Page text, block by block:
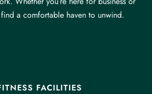
find a comfortable haven to unwind.
FACILITIES